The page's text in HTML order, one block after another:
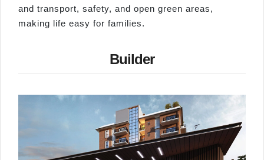
and transport, safety, and open green areas,
making life easy for families.
Builder